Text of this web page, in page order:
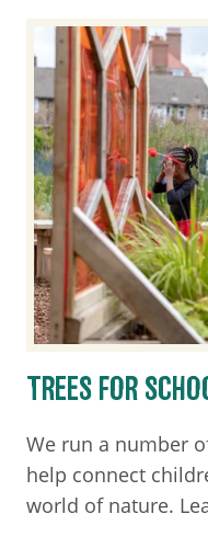
TREES FOR
We run a number
help connect
world of nature.